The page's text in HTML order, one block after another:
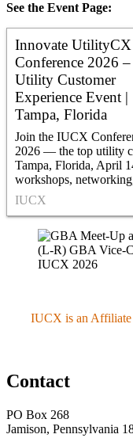
See the Event Page:
Innovate UtilityCX
Conference 2026 –
Utility Customer
Experience Event |
Tampa, Florida
Join the IUCX
2026 — the top utility
Tampa, Florida, April
workshops,
IUCX
(L-R) GBA Vice-
IUCX 2026
IUCX is an Affiliate
Contact
PO Box 268
Jamison, Pennsylvania